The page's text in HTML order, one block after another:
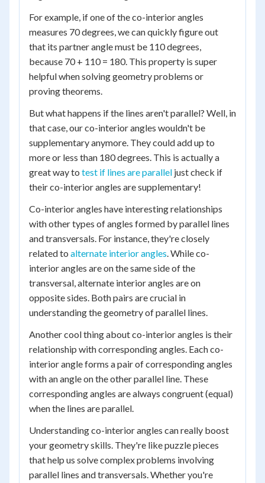
For example, if one of the co-interior angles
measures 70 degrees, we can quickly figure out
that its partner angle must be 110 degrees,
because 70 + 110 = 180. This property is super
helpful when solving geometry problems or
proving theorems.
But what happens if the lines aren't parallel? Well, in
that case, our co-interior angles wouldn't be
supplementary anymore. They could add up to
more or less than 180 degrees. This is actually a
great way to test if lines are parallel just check if
their co-interior angles are supplementary!
Co-interior angles have interesting relationships
with other types of angles formed by parallel lines
and transversals. For instance, they're closely
related to alternate interior angles. While co-
interior angles are on the same side of the
transversal, alternate interior angles are on
opposite sides. Both pairs are crucial in
understanding the geometry of parallel lines.
Another cool thing about co-interior angles is their
relationship with corresponding angles. Each co-
interior angle forms a pair of corresponding angles
with an angle on the other parallel line. These
corresponding angles are always congruent (equal)
when the lines are parallel.
Understanding co-interior angles can really boost
your geometry skills. They're like puzzle pieces
that help us solve complex problems involving
parallel lines and transversals. Whether you're